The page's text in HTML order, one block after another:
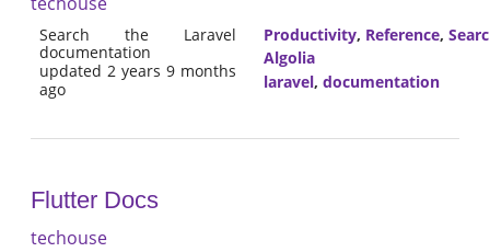
Search the Laravel
documentation
updated 2 years 9 months
ago
Productivity, Reference,
Algolia
laravel, documentation
Flutter Docs
techouse